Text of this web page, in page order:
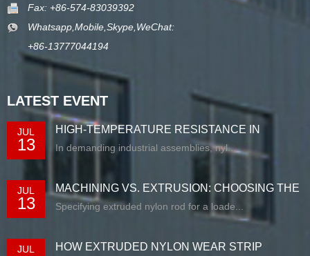
Fax: +86-574-83039392
Whatsapp,Mobile,Skype,WeChat:
+86-13777044194
LATEST EVENT
JUL
13
HIGH-TEMPERATURE RESISTANCE IN
EXTRUDED N...
In demanding industrial assemblies, nyl...
JUL
13
MACHINING VS. EXTRUSION: CHOOSING THE
RIG...
Specifying extruded nylon rod for a loade...
JUL HOW EXTRUDED NYLON WEAR STRIP